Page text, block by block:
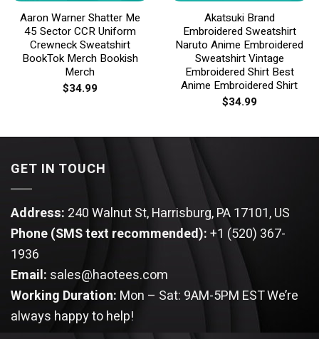
Aaron Warner Shatter Me
45 Sector CCR Uniform
Crewneck Sweatshirt
BookTok Merch Bookish
Merch
$34.99
Akatsuki Brand
Embroidered Sweatshirt
Naruto Anime Embroidered
Sweatshirt Vintage
Embroidered Shirt Best
Anime Embroidered Shirt
$34.99
GET IN TOUCH
Address: 240 Walnut St, Harrisburg, PA 17101, US
Phone (SMS text recommended):+1 (520) 367-
1936
Email: sales@haotees.com
Working Duration: Mon – Sat: 9AM-5PM ESTWe’re
always happy to help!